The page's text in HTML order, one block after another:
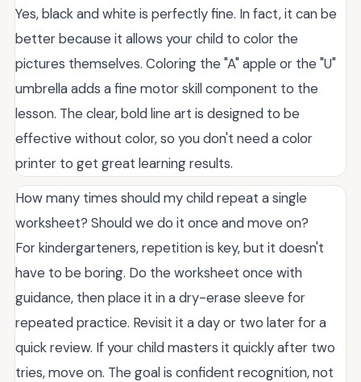
Yes, black and white is perfectly fine. In fact, it can be
better because it allows your child to color the
pictures themselves. Coloring the "A" apple or the "U"
umbrella adds a fine motor skill component to the
lesson. The clear, bold line art is designed to be
effective without color, so you don't need a color
printer to get great learning results.
How many times should my child repeat a single
worksheet? Should we do it once and move on?
For kindergarteners, repetition is key, but it doesn't
have to be boring. Do the worksheet once with
guidance, then place it in a dry-erase sleeve for
repeated practice. Revisit it a day or two later for a
quick review. If your child masters it quickly after two
tries, move on. The goal is confident recognition, not